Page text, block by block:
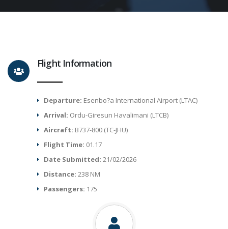
Flight Information
Departure: Esenbo?a International Airport (LTAC)
Arrival: Ordu-Giresun Havalimani (LTCB)
Aircraft: B737-800 (TC-JHU)
Flight Time: 01.17
Date Submitted:21/02/2026
Distance:238 NM
Passengers: 175